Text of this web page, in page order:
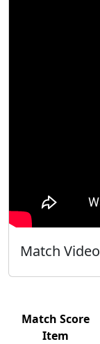
Match Video
Match Score
Item